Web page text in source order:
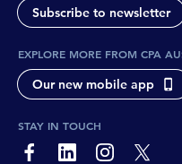
Subscribe to newsletter
EXPLORE MORE FROM CPA
Our new mobile app
STAY IN TOUCH
page-footer-accessible-
page-footer-page-footer-
page-